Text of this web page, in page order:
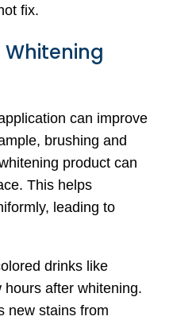
fix.
Whitening
can improve
brushing and
product can
This helps
leading to
drinks like
after whitening.
new stains from